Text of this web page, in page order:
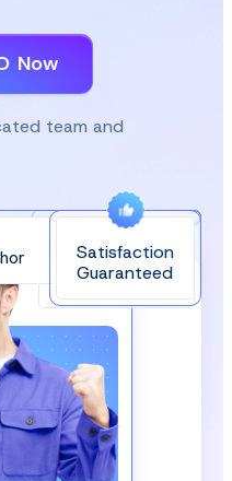
Now
team and
Top-Rated on
WordPress.org
Satisfaction
Guaranteed
Subscribe
spam you.